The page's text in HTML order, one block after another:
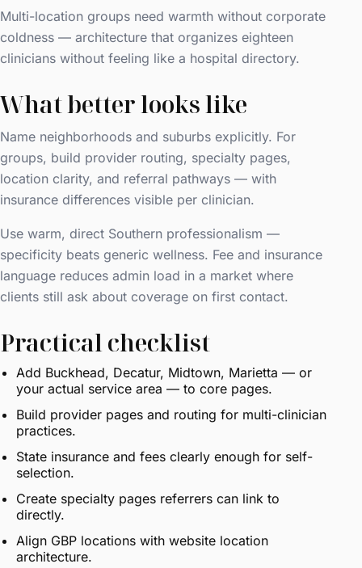
Multi-location groups need warmth without corporate
coldness — architecture that organizes eighteen
clinicians without feeling like a hospital directory.
What better looks like
Name neighborhoods and suburbs explicitly. For
groups, build provider routing, specialty pages,
location clarity, and referral pathways — with
insurance differences visible per clinician.
Use warm, direct Southern professionalism —
specificity beats generic wellness. Fee and insurance
language reduces admin load in a market where
clients still ask about coverage on first contact.
Practical checklist
Add Buckhead, Decatur, Midtown, Marietta — or
your actual service area — to core pages.
Build provider pages and routing for multi-clinician
practices.
State insurance and fees clearly enough for self-
selection.
Create specialty pages referrers can link to
directly.
Align GBP locations with website location
architecture.